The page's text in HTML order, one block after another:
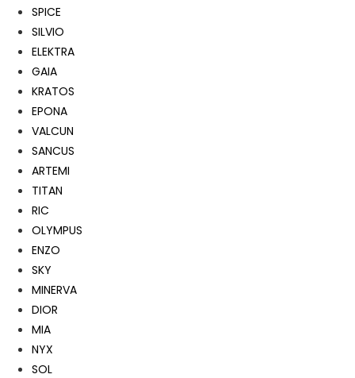
SPICE
SILVIO
ELEKTRA
GAIA
KRATOS
EPONA
VALCUN
SANCUS
ARTEMI
TITAN
RIC
OLYMPUS
ENZO
SKY
MINERVA
DIOR
MIA
NYX
SOL